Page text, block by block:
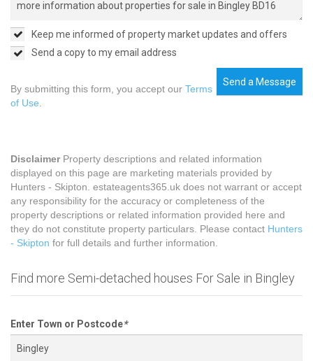
Keep me informed of property market updates and offers
Send a copy to my email address
Send a Message
By submitting this form, you accept our Terms
of Use
DisclaimerProperty descriptions and related information
displayed on this page are marketing materials provided by
Hunters - Skipton. estateagents365.uk does not warrant or accept
any responsibility for the accuracy or completeness of the
property descriptions or related information provided here and
they do not constitute property particulars. Please contact Hunters
- Skipton for full details and further information.
Find more Semi-detached houses For Sale in Bingley
Enter Town or Postcode*